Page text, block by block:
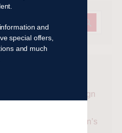
on the Solent – Sign
Guide to Britain’s
and
special offers,
and much